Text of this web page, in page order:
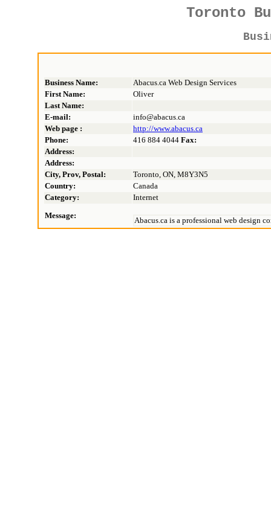
Toronto
Business Name:
Abacus.ca Web Design Services
First Name:
Oliver
Last Name:
E-mail:
info@abacus.ca
Web page :
http://www.abacus.ca
Phone:
416 884 4044 Fax:
Address:
Address:
City, Prov, Postal:
Toronto, ON, M8Y3N5
Country:
Canada
Category:
Internet
Message:
Abacus.ca is a professional web design